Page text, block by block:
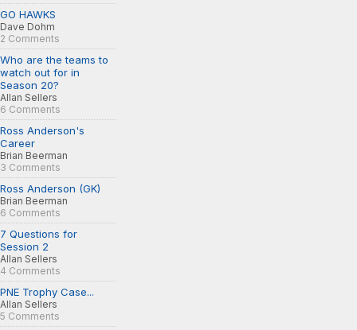
GO HAWKS
Dave Dohm
2 Comments
Who are the teams to
watch out for in
Season 20?
Allan Sellers
6 Comments
Ross Anderson's
Career
Brian Beerman
3 Comments
Ross Anderson (GK)
Brian Beerman
6 Comments
7 Questions for
Session 2
Allan Sellers
4 Comments
PNE Trophy Case...
Allan Sellers
5 Comments